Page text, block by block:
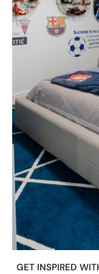
GET INSPIRED